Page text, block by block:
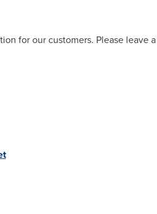
for our customers. Please